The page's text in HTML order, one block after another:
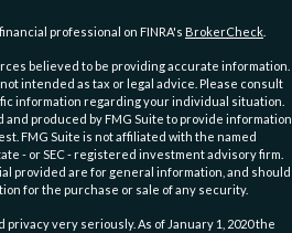
professional on FINRA's BrokerCheck
believed to be providing accurate information.
intended as tax or legal advice. Please consult
information regarding your individual situation.
and produced by FMG Suite to provide information
FMG Suite is not affiliated with the named
- or SEC - registered investment advisory firm.
provided are for general information, and should
for the purchase or sale of any security.
very seriously. As of January 1, 2020 the